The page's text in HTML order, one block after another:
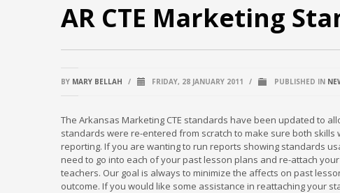
AR CTE Marketing
BY MARY BELLAH / FRIDAY, 28 JANUARY 2011 / PUBLISHED IN
The Arkansas Marketing CTE standards have been updated to
standards were re-entered from scratch to make sure both
reporting. If you are wanting to run reports showing standards
need to go into each of your past lesson plans and re-attach
teachers. Our goal is always to minimize the affects on past
outcome. If you would like some assistance in reattaching your